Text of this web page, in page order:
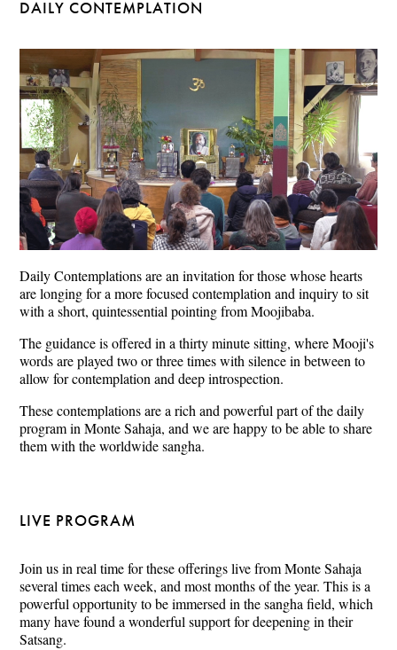
DAILY CONTEMPLATION
Daily Contemplations are an invitation for those whose hearts
are longing for a more focused contemplation and inquiry to sit
with a short, quintessential pointing from Moojibaba.
The guidance is offered in a thirty minute sitting, where Mooji's
words are played two or three times with silence in between to
allow for contemplation and deep introspection.
These contemplations are a rich and powerful part of the daily
program in Monte Sahaja, and we are happy to be able to share
them with the worldwide sangha.
LIVE PROGRAM
Join us in real time for these offerings live from Monte Sahaja
several times each week, and most months of the year. This is a
powerful opportunity to be immersed in the sangha field, which
many have found a wonderful support for deepening in their
Satsang.